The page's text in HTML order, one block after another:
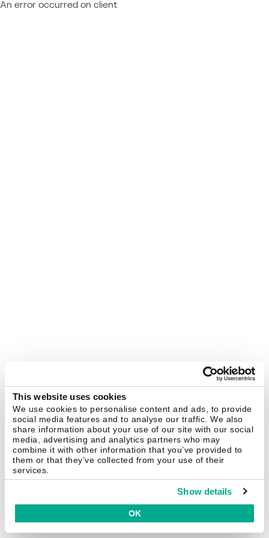
This website uses cookies
We use cookies to personalise content and ads, to provide
social media features and to analyse our traffic. We also
share information about your use of our site with our social
media, advertising and analytics partners who may
combine it with other information that you’ve provided to
them or that they’ve collected from your use of their
services.
Show details
OK
An error occurred on client